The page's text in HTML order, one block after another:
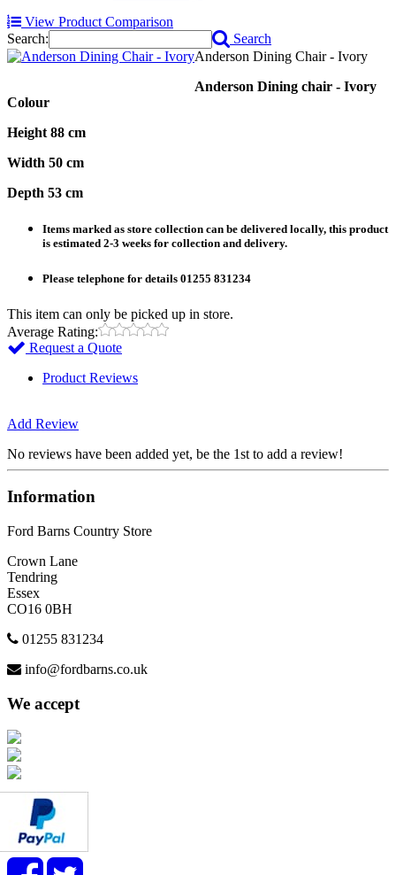
View Product Comparison
Search:
Search
Anderson Dining Chair - Ivory
Anderson Dining chair - Ivory
Colour
Height 88 cm
Width 50 cm
Depth 53 cm
Items marked as store collection can be delivered locally, this product
is estimated 2-3 weeks for collection and delivery.
Please telephone for details 01255 831234
This item can only be picked up in store.
Average Rating:
Request a Quote
Product Reviews
Add Review
No reviews have been added yet, be the 1st to add a review!
Information
Ford Barns Country Store
Crown Lane
Tendring
Essex
CO16 0BH
01255 831234
info@fordbarns.co.uk
We accept